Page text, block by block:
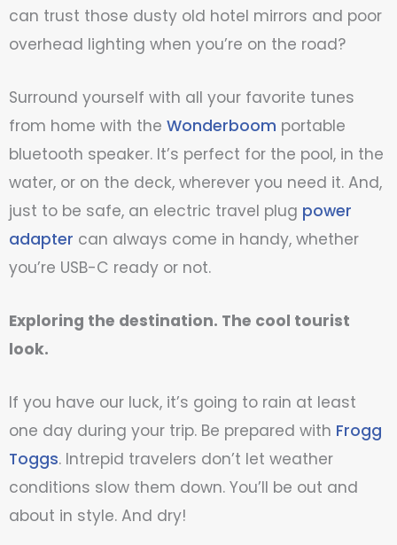
can trust those dusty old hotel mirrors and poor
overhead lighting when you’re on the road?
Surround yourself with all your favorite tunes
from home with the Wonderboom portable
bluetooth speaker. It’s perfect for the pool, in the
water, or on the deck, wherever you need it. And,
just to be safe, an electric travel plug power
adapter can always come in handy, whether
you’re USB-C ready or not.
Exploring the destination. The cool tourist
look.
If you have our luck, it’s going to rain at least
one day during your trip. Be prepared with Frogg
Toggs. Intrepid travelers don’t let weather
conditions slow them down. You’ll be out and
about in style. And dry!